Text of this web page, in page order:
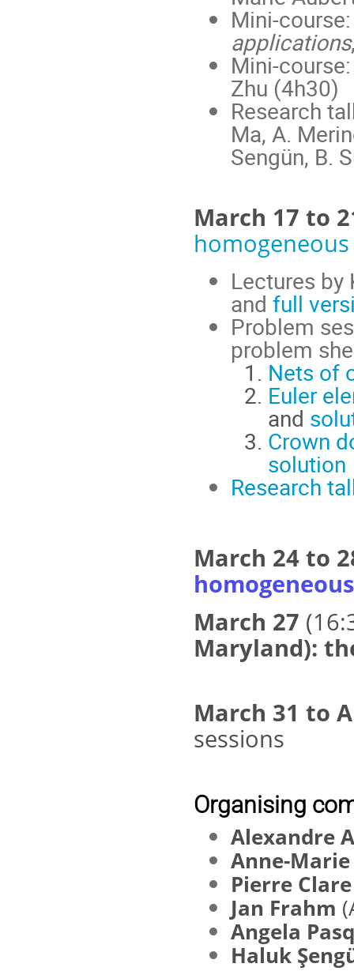
Mini-
applications
Mini-
Zhu (4h30)
Research
Ma, A.
Sengün, B.
March 17 to
homogeneous
Lectures by
and full
Problem
problem
Nets of
Euler
and
Crown
solution
Research
March 24 to
March 27
Maryland):
March 31 to
sessions
Organising
Alexandre
Anne-
Pierre
Jan Frahm
Angela
Haluk